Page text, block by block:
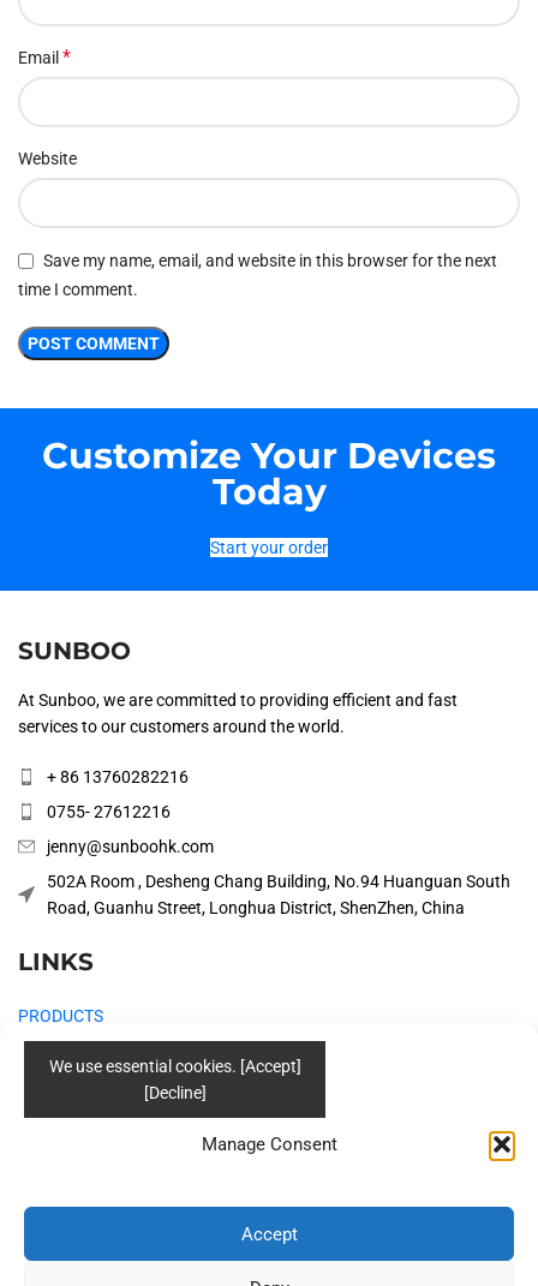
Manage Consent
Accept
Email *
Website
Save my name, email, and website in this browser for the next
time I comment.
Customize Your Devices
Today
Start your order
SUNBOO
At Sunboo, we are committed to providing efficient and fast
services to our customers around the world.
+ 86 13760282216
0755- 27612216
jenny@sunboohk.com
502A Room , Desheng Chang Building, No.94 Huanguan South
Road, Guanhu Street, Longhua District, ShenZhen, China
LINKS
PRODUCTS
COMPANY